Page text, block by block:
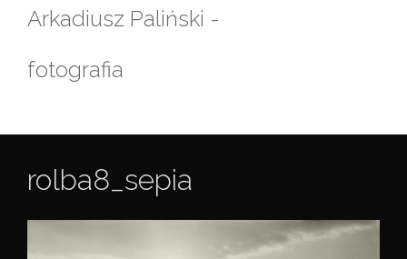
Arkadiusz Paliński -
fotografia
rolba8_sepia